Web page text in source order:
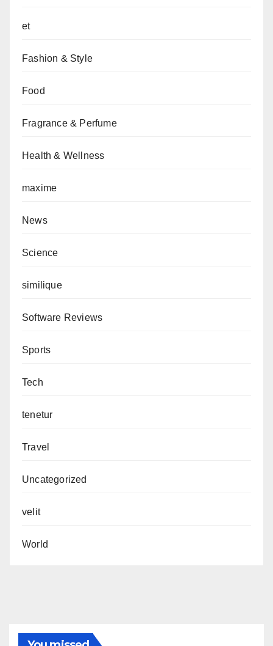
et
Fashion & Style
Food
Fragrance & Perfume
Health & Wellness
maxime
News
Science
similique
Software Reviews
Sports
Tech
tenetur
Travel
Uncategorized
velit
World